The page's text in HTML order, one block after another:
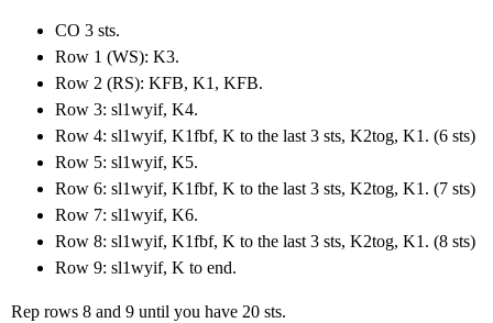
CO 3 sts.
Row 1 (WS): K3.
Row 2 (RS): KFB, K1, KFB.
Row 3: sl1wyif, K4.
Row 4: sl1wyif, K1fbf, K to the last 3 sts, K2tog, K1. (6 sts)
Row 5: sl1wyif, K5.
Row 6: sl1wyif, K1fbf, K to the last 3 sts, K2tog, K1. (7 sts)
Row 7: sl1wyif, K6.
Row 8: sl1wyif, K1fbf, K to the last 3 sts, K2tog, K1. (8 sts)
Row 9: sl1wyif, K to end.
Rep rows 8 and 9 until you have 20 sts.